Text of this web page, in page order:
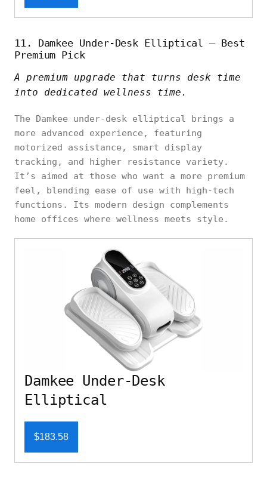
11. Damkee Under-Desk Elliptical – Best
Premium Pick
A premium upgrade that turns desk time
into dedicated wellness time.
The Damkee under-desk elliptical brings a
more advanced experience, featuring
motorized assistance, smart display
tracking, and higher resistance variety.
It’s aimed at those who want a more premium
feel, blending ease of use with high-tech
functions. Its modern design complements
home offices where wellness meets style.
Damkee Under-Desk
Elliptical
$183.58